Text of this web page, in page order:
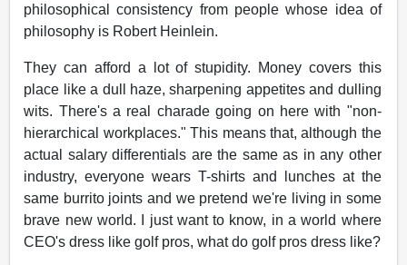
philosophical consistency from people whose idea of
philosophy is Robert Heinlein.
They can afford a lot of stupidity. Money covers this
place like a dull haze, sharpening appetites and dulling
wits. There's a real charade going on here with "non-
hierarchical workplaces." This means that, although the
actual salary differentials are the same as in any other
industry, everyone wears T-shirts and lunches at the
same burrito joints and we pretend we're living in some
brave new world. I just want to know, in a world where
CEO's dress like golf pros, what do golf pros dress like?